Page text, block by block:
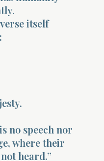
itself
no speech nor
where their
heard.”